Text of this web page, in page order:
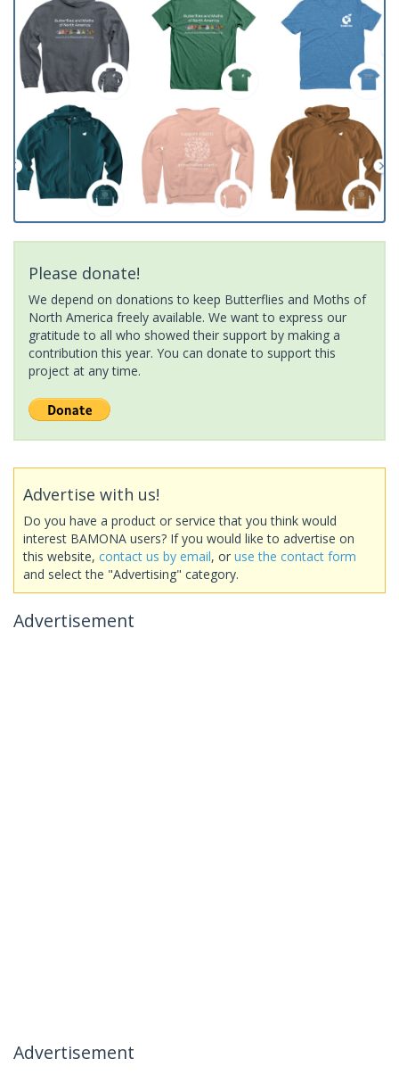
Please donate!
We depend on donations to keep Butterflies and Moths of
North America freely available. We want to express our
gratitude to all who showed their support by making a
contribution this year. You can donate to support this
project at any time.
Advertise with us!
Do you have a product or service that you think would
interest BAMONA users? If you would like to advertise on
this website, contact us by email, or use the contact form
and select the "Advertising" category.
Advertisement
Advertisement